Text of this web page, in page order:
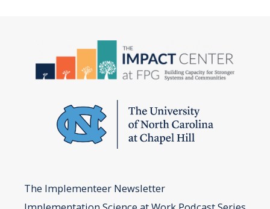
The Implementeer Newsletter